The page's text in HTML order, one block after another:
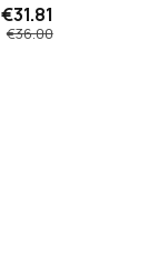
€31.81
€36.00